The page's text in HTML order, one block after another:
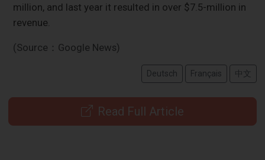
million, and last year it resulted in over $7.5-million in
revenue.
(Source：Google News)
Deutsch Français 中文
Read Full Article